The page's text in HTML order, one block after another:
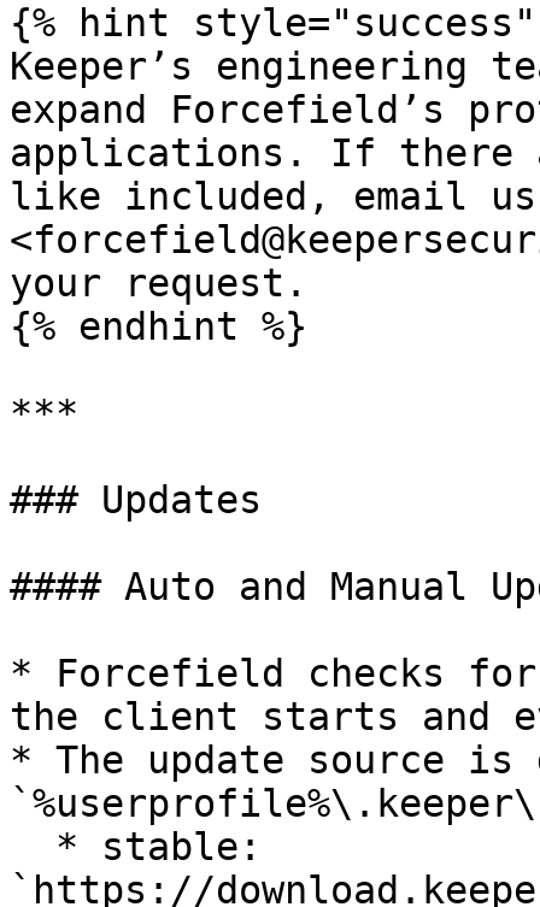
{% hint style="success"
Keeper’s engineering
expand Forcefield’s
applications. If there
like included, email
your request.
{% endhint %}
***
### Updates
#### Auto and Manual
* Forcefield checks for
the client starts and
* The update source is
`https://